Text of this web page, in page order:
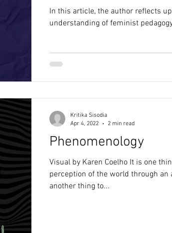
In this article, the author reflects
understanding of feminist
Phenomenology
Visual by Karen Coelho It is one
perception of the world through
another thing to...
Kritika Sisodia
Apr 4, 2022
2 min read